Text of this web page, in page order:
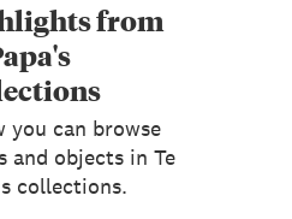
from
you can browse
and objects in Te
collections.